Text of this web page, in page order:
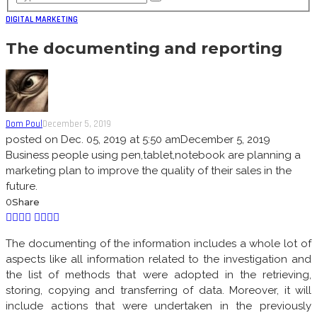
DIGITAL MARKETING
The documenting and reporting
Dom Poul December 5, 2019
posted on Dec. 05, 2019 at 5:50 amDecember 5, 2019
Business people using pen,tablet,notebook are planning a
marketing plan to improve the quality of their sales in the
future.
0Share
The documenting of the information includes a whole lot of
aspects like all information related to the investigation and
the list of methods that were adopted in the retrieving,
storing, copying and transferring of data. Moreover, it will
include actions that were undertaken in the previously